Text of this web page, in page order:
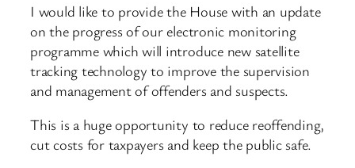
I would like to provide the House with an update
on the progress of our electronic monitoring
programme which will introduce new satellite
tracking technology to improve the supervision
and management of offenders and suspects.
This is a huge opportunity to reduce reoffending,
cut costs for taxpayers and keep the public safe.